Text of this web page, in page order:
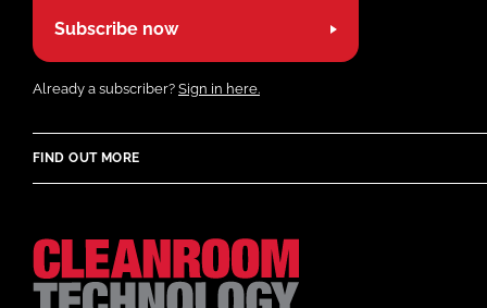
Subscribe now
Already a subscriber? Sign in here.
FIND OUT MORE